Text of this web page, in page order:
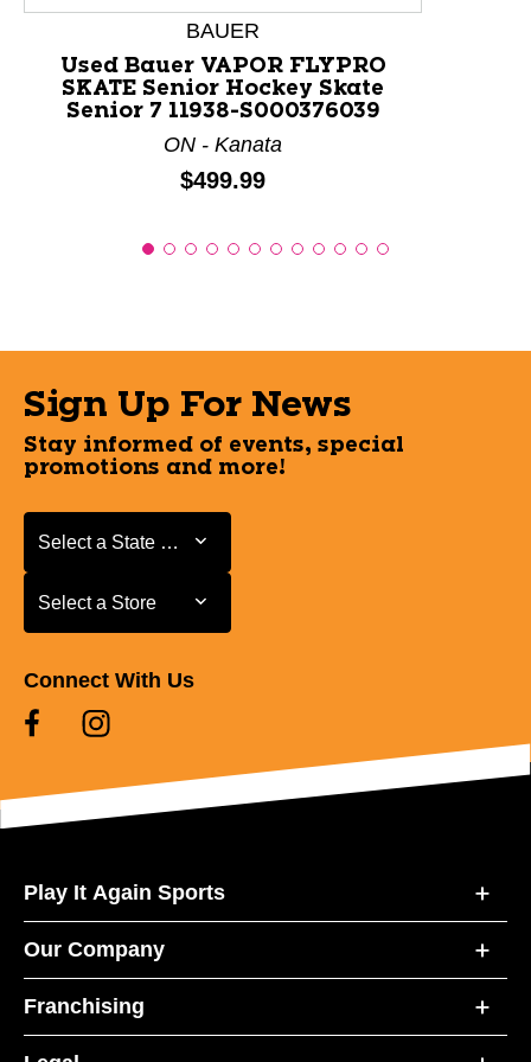
BAUER
Used Bauer VAPOR FLYPRO
SKATE Senior Hockey Skate
Senior 7 11938-S000376039
ON - Kanata
Price:
$499.99
Sign Up For News
Stay informed of events, special
promotions and more!
Select a State or Province
Select a State or Province
Select a Store
Select a Store
Connect With Us
Play It Again Sports
Our Company
Franchising